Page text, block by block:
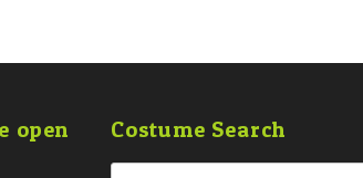
open
Costume Search